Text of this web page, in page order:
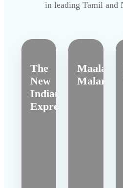
in leading Tamil and
The
New
Indian
Express
Maalai
Malar